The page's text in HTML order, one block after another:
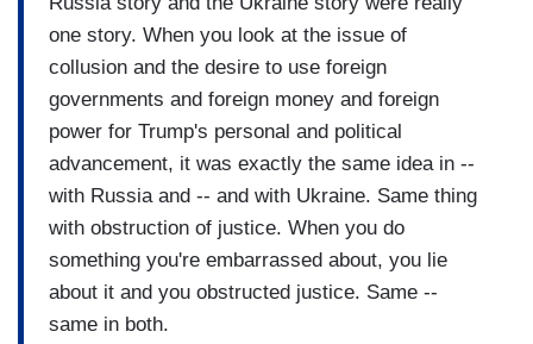
didn't. And as for the report, you know, the -- the -
- the -- we all remember the Office of Legal
Counsel opinion that says the President can't be
indicted while he's in office. But Mueller
convinced himself that because of that, he
couldn't say -- Mueller couldn't say whether the
President actually committed a crime, because
the President would never have his day in court
to defend himself. But I thought that was a real
abdication, especially when you look at the
evidence of obstruction of justice that Mueller
one story. When you look at the issue of
collusion and the desire to use foreign
governments and foreign money and foreign
power for Trump's personal and political
advancement, it was exactly the same idea in --
with Russia and -- and with Ukraine. Same thing
with obstruction of justice. When you do
something you're embarrassed about, you lie
about it and you obstructed justice. Same --
same in both.